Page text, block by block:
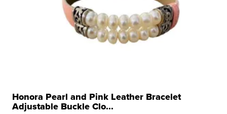
Honora Pearl and Pink Leather Bracelet
Adjustable Buckle Clo...